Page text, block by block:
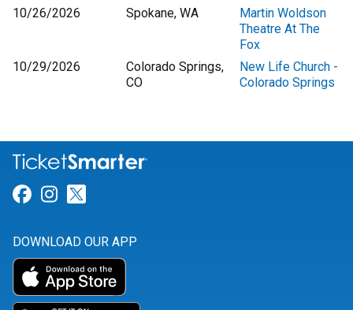
10/26/2026
Spokane, WA
Martin Woldson
Theatre At The
Fox
10/29/2026
Colorado Springs,
CO
New Life Church -
Colorado Springs
Link for Facebook
Link for Instagram
DOWNLOAD OUR APP